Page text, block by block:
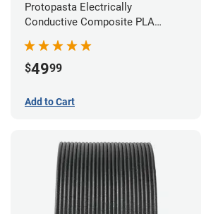
Protopasta Electrically
Conductive Composite PLA
$4999
Add to Cart